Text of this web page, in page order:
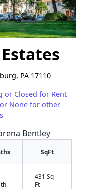
PA 17110
or Closed for Rent
None for other
Bentley
SqFt
431 Sq
Ft